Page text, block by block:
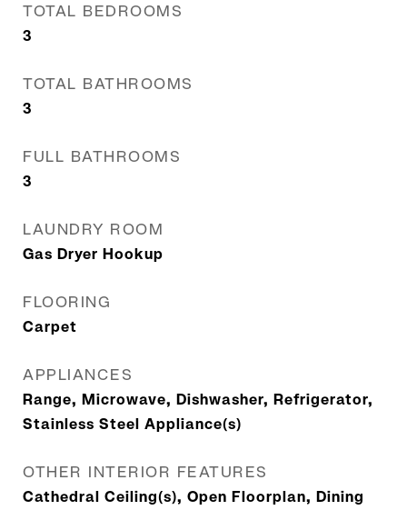
TOTAL BEDROOMS
3
TOTAL BATHROOMS
3
FULL BATHROOMS
3
LAUNDRY ROOM
Gas Dryer Hookup
FLOORING
Carpet
APPLIANCES
Range, Microwave, Dishwasher, Refrigerator,
Stainless Steel Appliance(s)
OTHER INTERIOR FEATURES
Cathedral Ceiling(s), Open Floorplan, Dining